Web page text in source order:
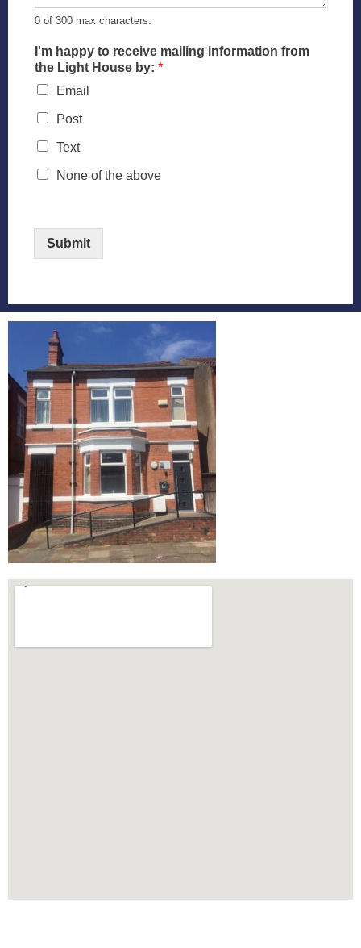
0 of 300 max characters.
I'm happy to receive mailing information from
the Light House by: *
Email
Post
Text
None of the above
Submit